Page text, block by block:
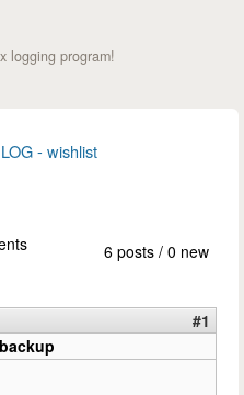
logging program!
- wishlist
6 posts / 0 new
#1